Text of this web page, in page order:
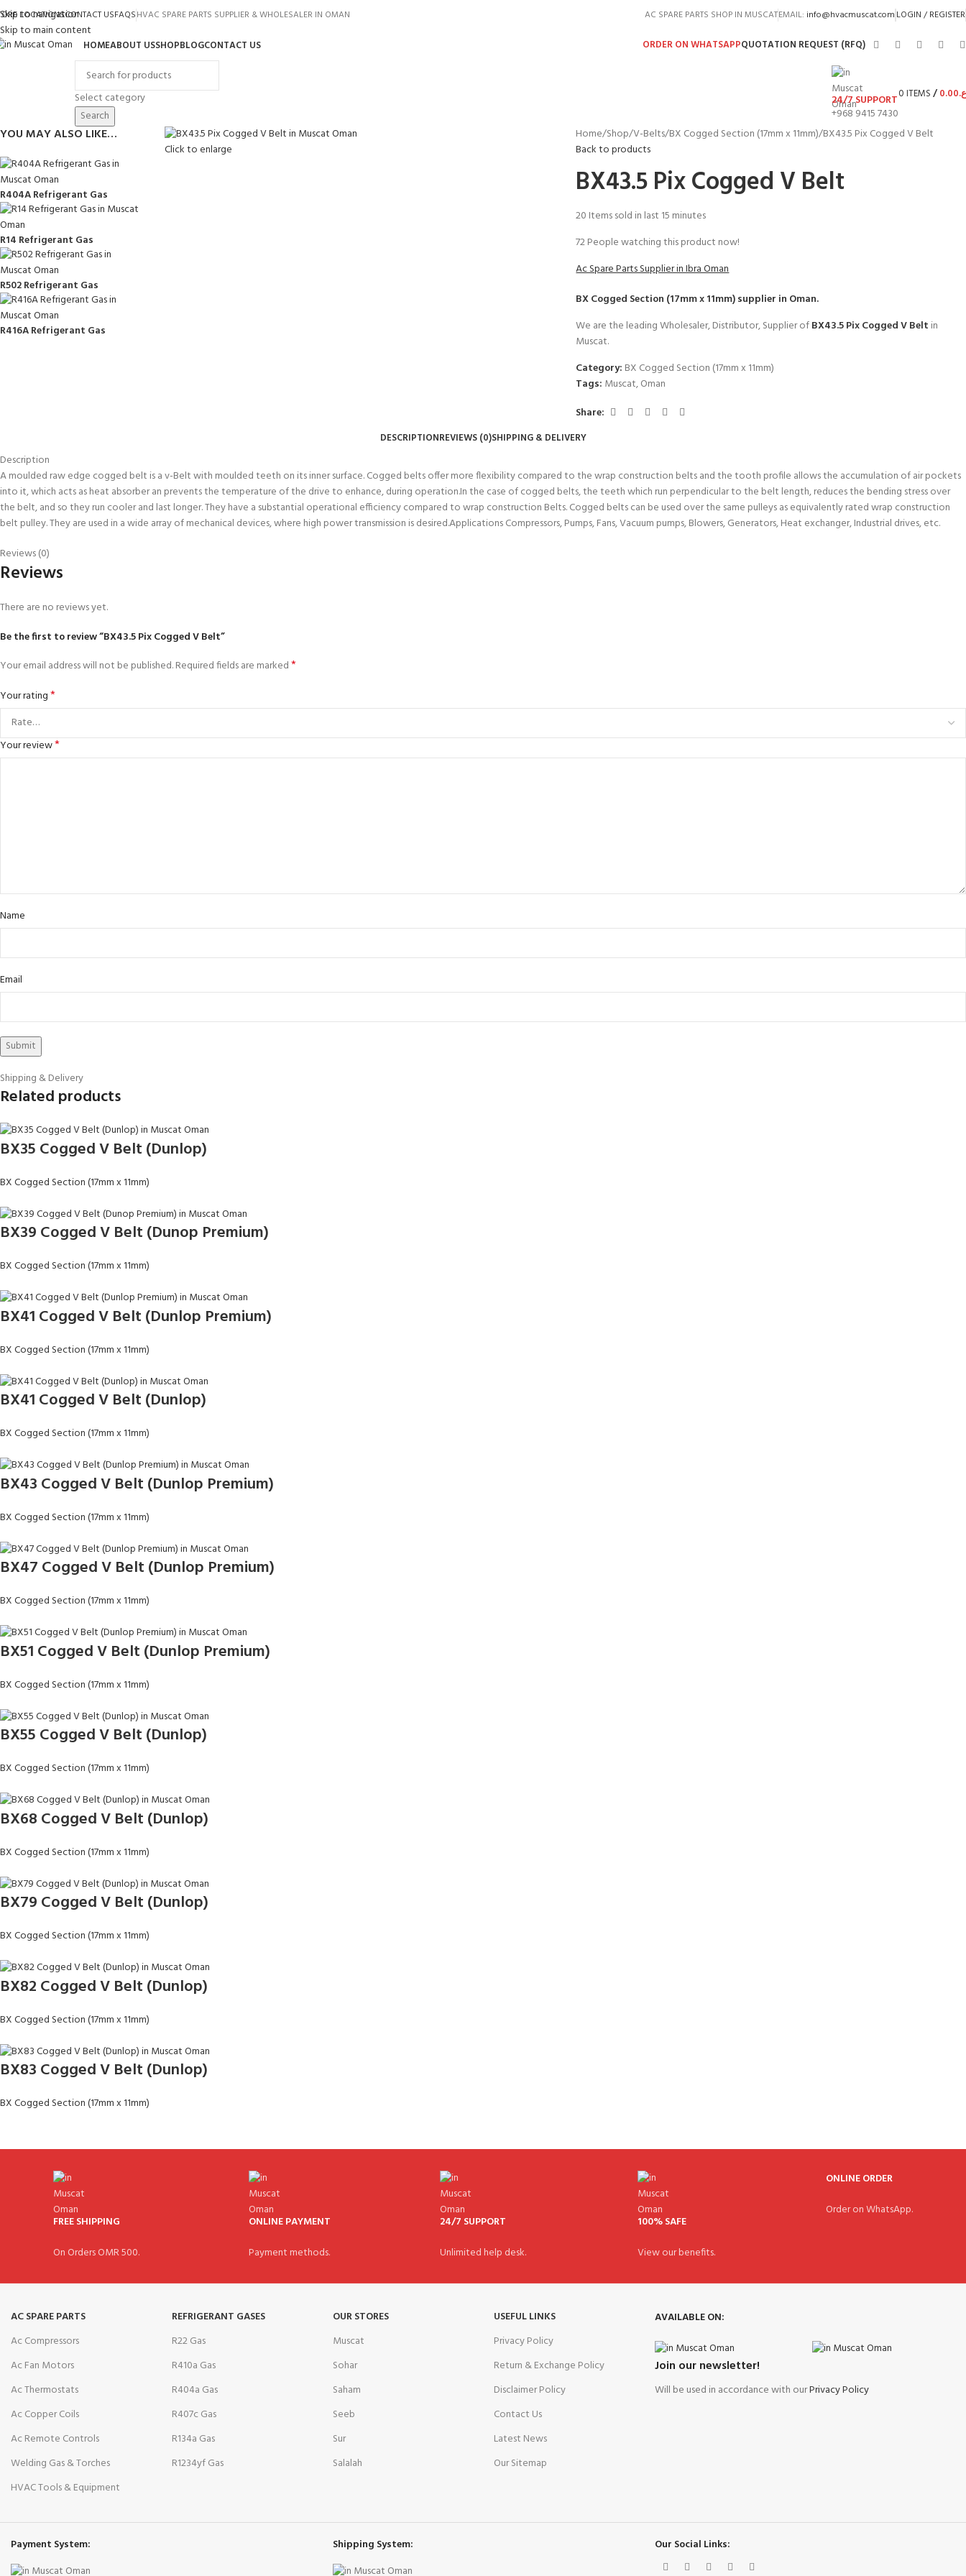
Skip to navigation
Skip to main content
LOCATIONSCONTACT USFAQSHVAC SPARE PARTS SUPPLIER & WHOLESALER IN OMAN AC SPARE PARTS SHOP IN MUSCATEMAIL: info@hvacmuscat.com LOGIN / REGISTER
HOMEABOUT USSHOPBLOGCONTACT US ORDER ON WHATSAPPQUOTATION REQUEST (RFQ)
Select category
Search
24/7 SUPPORT
+968 9415 7430
0ITEMS/0.00
YOU MAY ALSO LIKE…
R404A Refrigerant Gas
R14 Refrigerant Gas
R502 Refrigerant Gas
R416A Refrigerant Gas
Click to enlarge
Home Shop V-Belts BX Cogged Section (17mm x 11mm) BX43.5 Pix Cogged V Belt
Back to products
BX43.5 Pix Cogged V Belt
20 Items sold in last 15 minutes
72People watching this product now!
Ac Spare Parts Supplier in Ibra Oman
BX Cogged Section (17mm x 11mm)supplier in Oman.
We are the leading Wholesaler, Distributor, Supplier ofBX43.5 Pix Cogged V Belt in
Muscat.
Category: BX Cogged Section (17mm x 11mm)
Tags: Muscat,Oman
Share:
DESCRIPTIONREVIEWS (0)SHIPPING & DELIVERY
Description
A moulded raw edge cogged belt is a v-Belt with moulded teeth on its inner surface. Cogged belts offer more flexibility compared to the wrap construction belts and the tooth profile allows the accumulation of air pockets
into it, which acts as heat absorber an prevents the temperature of the drive to enhance, during operation.In the case of cogged belts, the teeth which run perpendicular to the belt length, reduces the bending stress over
the belt, and so they run cooler and last longer. They have a substantial operational efficiency compared to wrap construction Belts. Cogged belts can be used over the same pulleys as equivalently rated wrap construction
belt pulley. They are used in a wide array of mechanical devices, where high power transmission is desired.Applications Compressors, Pumps, Fans, Vacuum pumps, Blowers, Generators, Heat exchanger, Industrial drives, etc.
Reviews (0)
Reviews
There are no reviews yet.
Be the first to review “BX43.5 Pix Cogged V Belt”
Your email address will not be published.Required fields are marked*
Your rating*
Your review*
Name
Email
Shipping & Delivery
Related products
BX35 Cogged V Belt (Dunlop)
BX Cogged Section (17mm x 11mm)
BX39 Cogged V Belt (Dunop Premium)
BX Cogged Section (17mm x 11mm)
BX41 Cogged V Belt (Dunlop Premium)
BX Cogged Section (17mm x 11mm)
BX41 Cogged V Belt (Dunlop)
BX Cogged Section (17mm x 11mm)
BX43 Cogged V Belt (Dunlop Premium)
BX Cogged Section (17mm x 11mm)
BX47 Cogged V Belt (Dunlop Premium)
BX Cogged Section (17mm x 11mm)
BX51 Cogged V Belt (Dunlop Premium)
BX Cogged Section (17mm x 11mm)
BX55 Cogged V Belt (Dunlop)
BX Cogged Section (17mm x 11mm)
BX68 Cogged V Belt (Dunlop)
BX Cogged Section (17mm x 11mm)
BX79 Cogged V Belt (Dunlop)
BX Cogged Section (17mm x 11mm)
BX82 Cogged V Belt (Dunlop)
BX Cogged Section (17mm x 11mm)
BX83 Cogged V Belt (Dunlop)
BX Cogged Section (17mm x 11mm)
FREE SHIPPING
On Orders OMR 500.
ONLINE PAYMENT
Payment methods.
24/7 SUPPORT
Unlimited help desk.
100% SAFE
View our benefits.
ONLINE ORDER
Order on WhatsApp.
AC SPARE PARTS
Ac Compressors
Ac Fan Motors
Ac Thermostats
Ac Copper Coils
Ac Remote Controls
Welding Gas & Torches
HVAC Tools & Equipment
REFRIGERANT GASES
R22 Gas
R410a Gas
R404a Gas
R407c Gas
R134a Gas
R1234yf Gas
OUR STORES
Muscat
Sohar
Saham
Seeb
Sur
Salalah
USEFUL LINKS
Privacy Policy
Return & Exchange Policy
Disclaimer Policy
Contact Us
Latest News
Our Sitemap
AVAILABLE ON:
Join our newsletter!
Will be used in accordance with ourPrivacy Policy
Payment System: Shipping System: Our Social Links: